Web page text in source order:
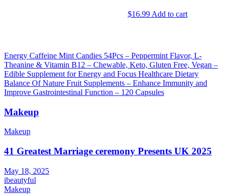
page
$16.99 Add to cart
Post
navigation
Energy Caffeine Mint Candies 54Pcs – Peppermint Flavor, L-
Theanine & Vitamin B12 – Chewable, Keto, Gluten Free, Vegan –
Edible Supplement for Energy and Focus Healthcare Dietary
Balance Of Nature Fruit Supplements – Enhance Immunity and
Improve Gastrointestinal Function – 120 Capsules
Makeup
Makeup
41 Greatest Marriage ceremony Presents UK 2025
May 18, 2025
ibeautyful
Makeup